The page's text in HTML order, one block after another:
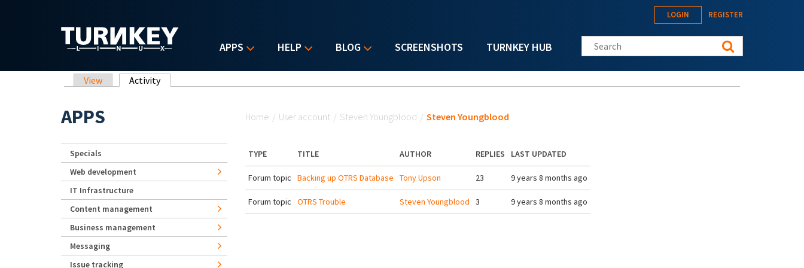
APPS HELP BLOG SCREENSHOTS TURNKEY HUB
LOGIN REGISTER
Search this site
Primary tabs
View Activity(active tab)
Home / User account / Steven Youngblood / Steven Youngblood
TYPE TITLE AUTHOR REPLIES LAST UPDATED
Forum topic Backing up OTRS Database Tony Upson 23 9 years 8 months ago
Forum topic OTRS Trouble Steven Youngblood 3 9 years 8 months ago
APPS
Specials
Web development
IT Infrastructure
Content management
Business management
Messaging
Issue tracking